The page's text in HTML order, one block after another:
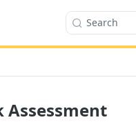
Search
Assessment